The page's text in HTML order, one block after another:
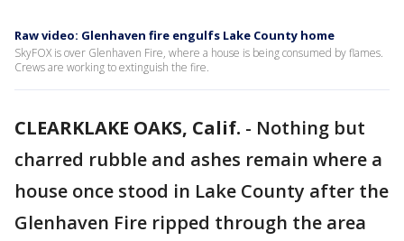
Raw video: Glenhaven fire engulfs Lake County home
SkyFOX is over Glenhaven Fire, where a house is being consumed by flames.
Crews are working to extinguish the fire.
CLEARKLAKE OAKS, Calif. - Nothing but
charred rubble and ashes remain where a
house once stood in Lake County after the
Glenhaven Fire ripped through the area